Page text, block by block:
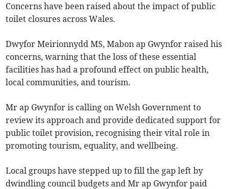
Concerns have been raised about the impact of public
toilet closures across Wales.
Dwyfor Meirionnydd MS, Mabon ap Gwynfor raised his
concerns, warning that the loss of these essential
facilities has had a profound effect on public health,
local communities, and tourism.
Mr ap Gwynfor is calling on Welsh Government to
review its approach and provide dedicated support for
public toilet provision, recognising their vital role in
promoting tourism, equality, and wellbeing.
Local groups have stepped up to fill the gap left by
dwindling council budgets and Mr ap Gwynfor paid